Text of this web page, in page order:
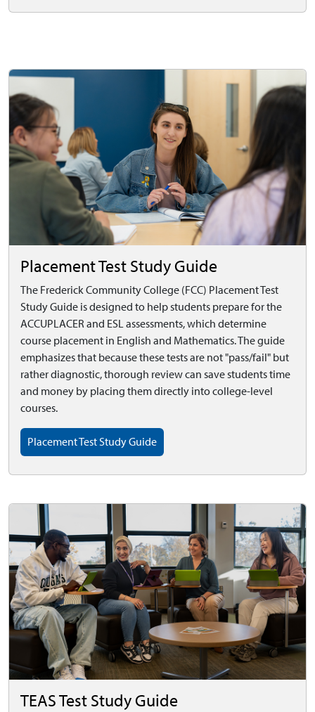
Placement Test Study Guide
The Frederick Community College (FCC) Placement Test
Study Guide is designed to help students prepare for the
ACCUPLACER and ESL assessments, which determine
course placement in English and Mathematics. The guide
emphasizes that because these tests are not "pass/fail" but
rather diagnostic, thorough review can save students time
and money by placing them directly into college-level
courses.
Placement Test Study Guide
TEAS Test Study Guide